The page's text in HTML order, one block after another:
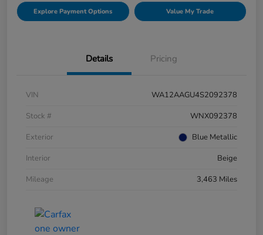
Explore Payment Options Value My Trade
Details Pricing
VIN
WA12AAGU4S2092378
Stock #
WNX092378
Exterior
Blue Metallic
Interior
Beige
Mileage
3,463 Miles